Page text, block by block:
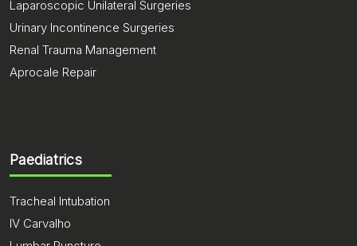
Laparoscopic Unilateral Surgeries
Urinary Incontinence Surgeries
Renal Trauma Management
Aprocale Repair
Paediatrics
Tracheal Intubation
IV Carvalho